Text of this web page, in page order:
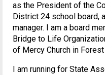
as the President of the
District 24 school board,
manager. I am a board
Bridge to Life
of Mercy Church in
I am running for State